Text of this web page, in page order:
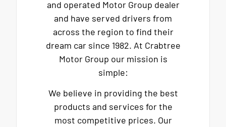
and operated Motor Group dealer
and have served drivers from
across the region to find their
dream car since 1982. At Crabtree
Motor Group our mission is
simple:
We believe in providing the best
products and services for the
most competitive prices. Our